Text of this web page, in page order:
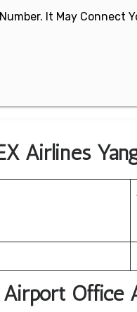
It May Connect
Airlines
Airport Office